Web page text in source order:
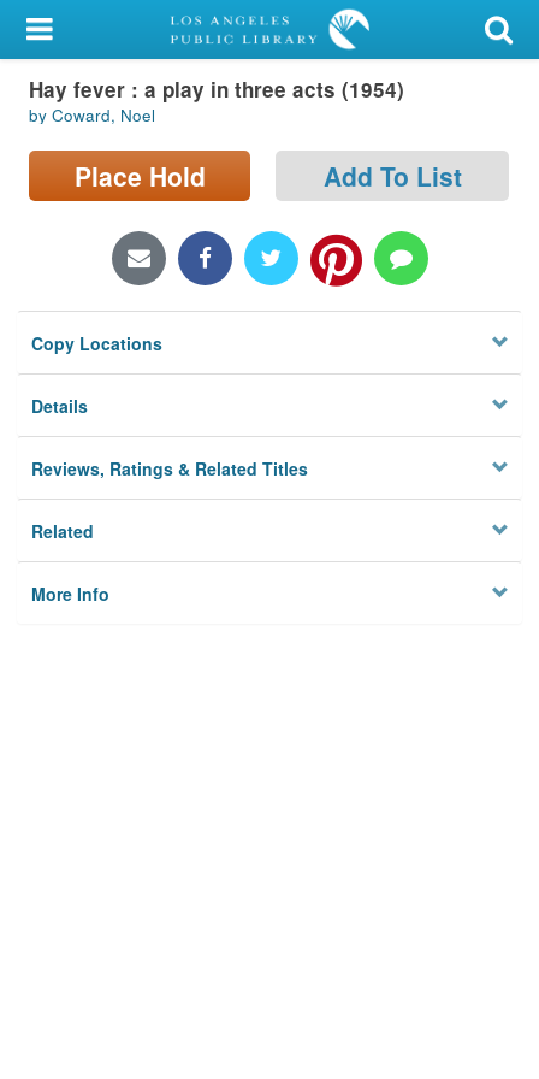
My Account
Library Card
Sign In
Locations/Hours (external
Privacy
Hay fever : a play in three acts (1954)
by Coward, Noel
Place Hold Add To List
Copy Locations
Details
Reviews, Ratings & Related Titles
Related
More Info